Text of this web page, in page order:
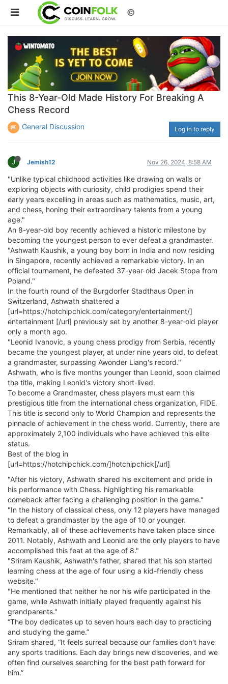
©
This 8-Year-Old Made History For Breaking A
Chess Record
General Discussion Log in to reply
J Jemish12 Nov 26, 2024, 8:58 AM
"Unlike typical childhood activities like drawing on walls or
exploring objects with curiosity, child prodigies spend their
early years excelling in areas such as mathematics, music, art,
and chess, honing their extraordinary talents from a young
age."
An 8-year-old boy recently achieved a historic milestone by
becoming the youngest person to ever defeat a grandmaster.
"Ashwath Kaushik, a young boy born in India and now residing
in Singapore, recently achieved a remarkable victory. In an
official tournament, he defeated 37-year-old Jacek Stopa from
Poland."
In the fourth round of the Burgdorfer Stadthaus Open in
Switzerland, Ashwath shattered a
[url=https://hotchipchick.com/category/entertainment/]
entertainment [/url] previously set by another 8-year-old player
only a month ago.
"Leonid Ivanovic, a young chess prodigy from Serbia, recently
became the youngest player, at under nine years old, to defeat
a grandmaster, surpassing Awonder Liang's record."
Ashwath, who is five months younger than Leonid, soon claimed
the title, making Leonid's victory short-lived.
To become a Grandmaster, chess players must earn this
prestigious title from the international chess organization, FIDE.
This title is second only to World Champion and represents the
pinnacle of achievement in the chess world. Currently, there are
approximately 2,100 individuals who have achieved this elite
status.
Best of the blog in
[url=https://hotchipchick.com/]hotchipchick[/url]
"After his victory, Ashwath shared his excitement and pride in
his performance with Chess. highlighting his remarkable
comeback after facing a challenging position in the game."
"In the history of classical chess, only 12 players have managed
to defeat a grandmaster by the age of 10 or younger.
Remarkably, all of these achievements have taken place since
2011. Notably, Ashwath and Leonid are the only players to have
accomplished this feat at the age of 8."
"Sriram Kaushik, Ashwath's father, shared that his son started
learning chess at the age of four using a kid-friendly chess
website."
"He mentioned that neither he nor his wife participated in the
game, while Ashwath initially played frequently against his
grandparents."
“The boy dedicates up to seven hours each day to practicing
and studying the game.”
Sriram shared, “It feels surreal because our families don't have
any sports traditions. Each day brings new discoveries, and we
often find ourselves searching for the best path forward for
him.”